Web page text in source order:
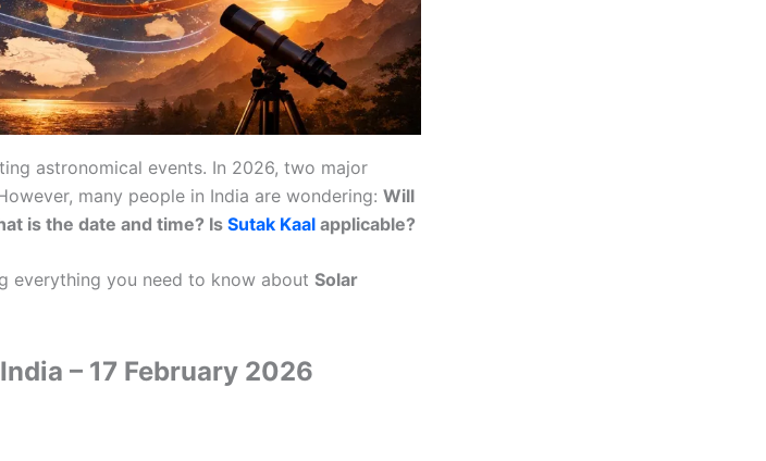
astronomical events. In 2026, two major
many people in India are wondering: Will
is the date and time? IsSutak Kaal applicable?
everything you need to know about Solar
– 17 February 2026